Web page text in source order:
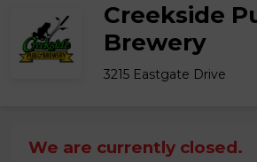
Creekside
Brewery
3215 Eastgate Drive
We are currently closed.